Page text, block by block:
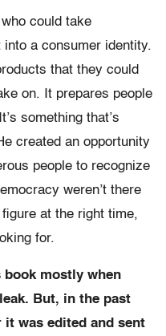
could take
a consumer identity.
that they could
on. It prepares people
something that’s
created an opportunity
people to recognize
weren’t there
at the right time,
for.
book mostly when
But, in the past
was edited and sent